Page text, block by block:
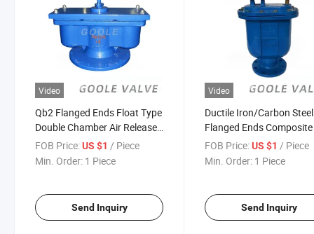
Video
Qb2 Flanged Ends Float Type
Double Chamber Air Release/
Vent Valve
FOB Price:US $1 / Piece
Min. Order: 1 Piece
Send Inquiry
Video
Ductile Iron/Carbon Steel
Flanged Ends
Vent Valve (CARX)
FOB Price: US $1/ Piece
Min. Order: 1 Piece
Send Inquiry